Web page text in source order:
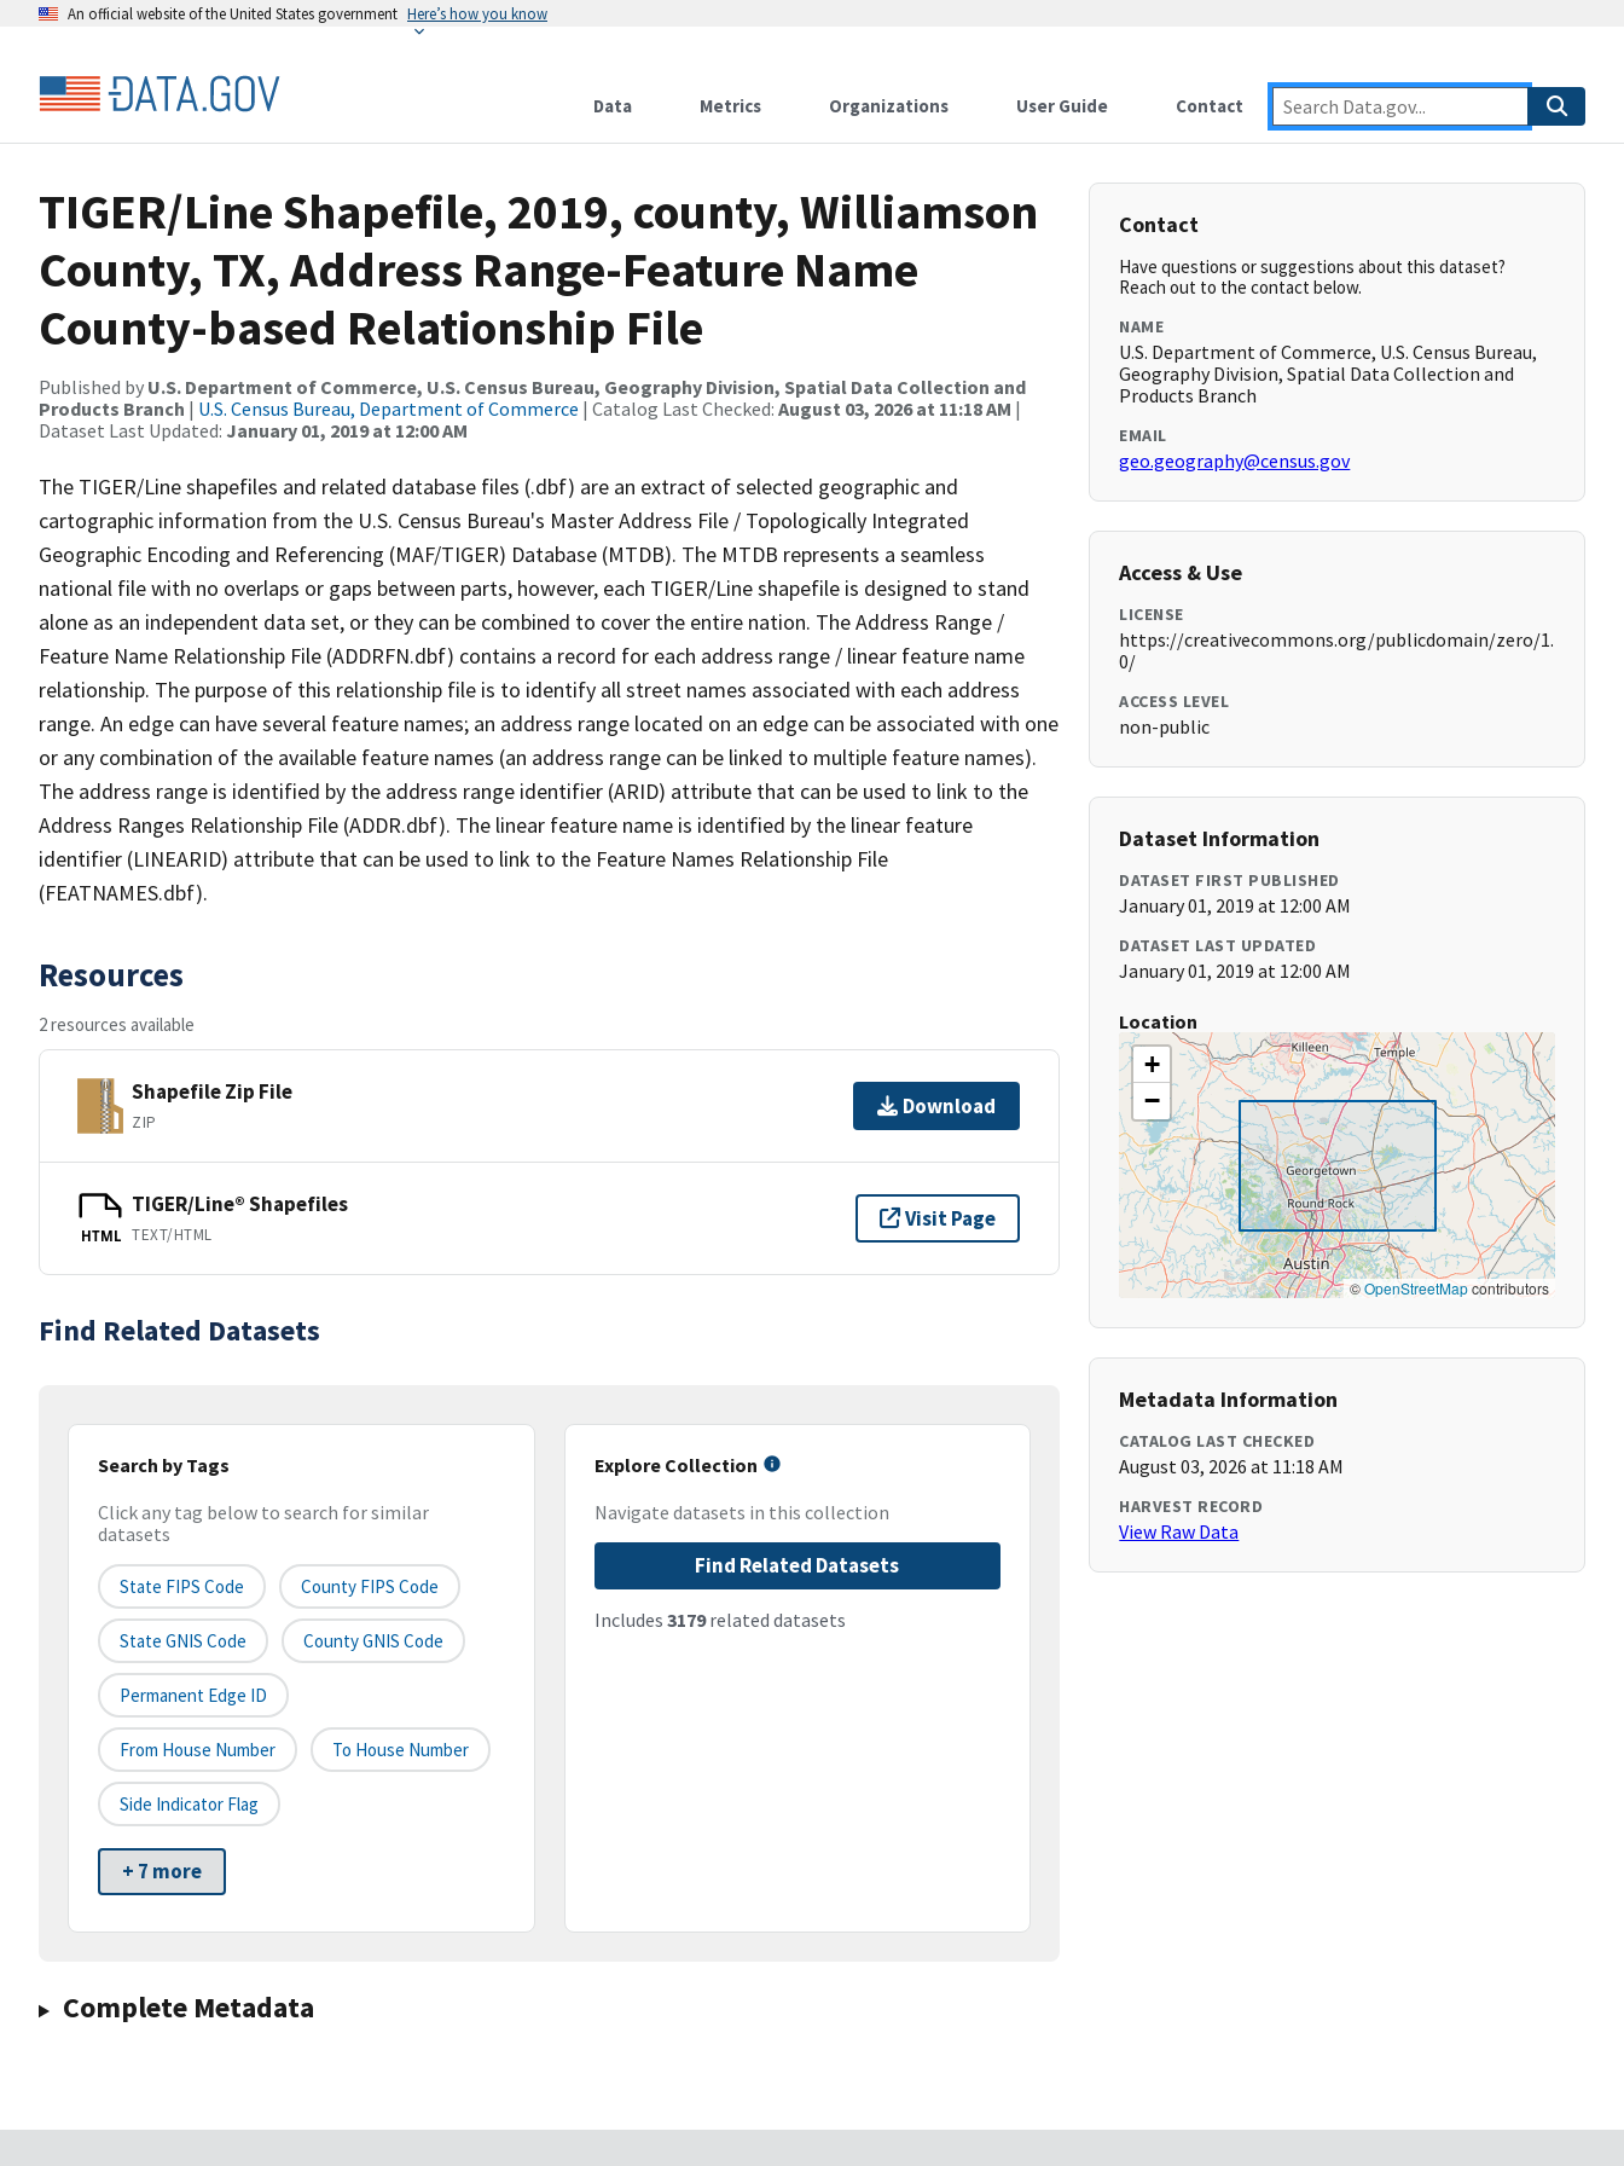
An official website of the United States government Here’s how you know
Data Metrics Organizations User Guide Contact
TIGER/Line Shapefile, 2019, county, Williamson
County, TX, Address Range-Feature Name
County-based Relationship File
Published by U.S. Department of Commerce, U.S. Census Bureau, Geography Division, Spatial Data Collection and
Products Branch | U.S. Census Bureau, Department of Commerce | Catalog Last Checked: August 03, 2026 at 11:18 AM |
Dataset Last Updated: January 01, 2019 at 12:00 AM
The TIGER/Line shapefiles and related database files (.dbf) are an extract of selected geographic and
cartographic information from the U.S. Census Bureau's Master Address File / Topologically Integrated
Geographic Encoding and Referencing (MAF/TIGER) Database (MTDB). The MTDB represents a seamless
national file with no overlaps or gaps between parts, however, each TIGER/Line shapefile is designed to stand
alone as an independent data set, or they can be combined to cover the entire nation. The Address Range /
Feature Name Relationship File (ADDRFN.dbf) contains a record for each address range / linear feature name
relationship. The purpose of this relationship file is to identify all street names associated with each address
range. An edge can have several feature names; an address range located on an edge can be associated with one
or any combination of the available feature names (an address range can be linked to multiple feature names).
The address range is identified by the address range identifier (ARID) attribute that can be used to link to the
Address Ranges Relationship File (ADDR.dbf). The linear feature name is identified by the linear feature
identifier (LINEARID) attribute that can be used to link to the Feature Names Relationship File
(FEATNAMES.dbf).
Resources
2 resources available
Shapefile Zip File
ZIP
Download
HTML
TIGER/Line® Shapefiles
TEXT/HTML
Visit Page
Find Related Datasets
Search by Tags
Click any tag below to search for similar
datasets
State FIPS Code County FIPS Code
State GNIS Code County GNIS Code
Permanent Edge ID
From House Number To House Number
Side Indicator Flag
+ 7 more
Explore Collection
Navigate datasets in this collection
Find Related Datasets
Includes 3179related datasets
Complete Metadata
Contact
Have questions or suggestions about this dataset?
Reach out to the contact below.
NAME
U.S. Department of Commerce, U.S. Census Bureau,
Geography Division, Spatial Data Collection and
Products Branch
EMAIL
geo.geography@census.gov
Access & Use
LICENSE
https://creativecommons.org/publicdomain/zero/1.
0/
ACCESS LEVEL
non-public
Dataset Information
DATASET FIRST PUBLISHED
January 01, 2019 at 12:00 AM
DATASET LAST UPDATED
January 01, 2019 at 12:00 AM
Location
+
−
©OpenStreetMapcontributors
Metadata Information
CATALOG LAST CHECKED
August 03, 2026 at 11:18 AM
HARVEST RECORD
View Raw Data